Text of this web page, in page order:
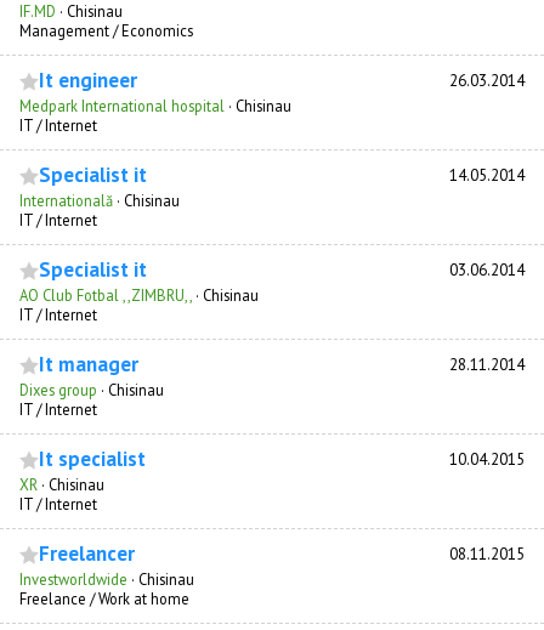
IF.MD · Chisinau
Management / Economics
It engineer 26.03.2014
Medpark International hospital · Chisinau
IT / Internet
Specialist it 14.05.2014
Internatională · Chisinau
IT / Internet
Specialist it 03.06.2014
AO Club Fotbal ,,ZIMBRU,, · Chisinau
IT / Internet
It manager 28.11.2014
Dixes group · Chisinau
IT / Internet
It specialist 10.04.2015
XR · Chisinau
IT / Internet
Freelancer 08.11.2015
Investworldwide · Chisinau
Freelance / Work at home